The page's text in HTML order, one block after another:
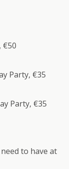
€50
Party, €35
Party, €35
to have at